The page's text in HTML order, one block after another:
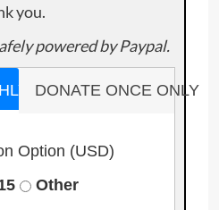
you.
powered by Paypal.
DONATE ONCE ONLY
Option (USD)
Other